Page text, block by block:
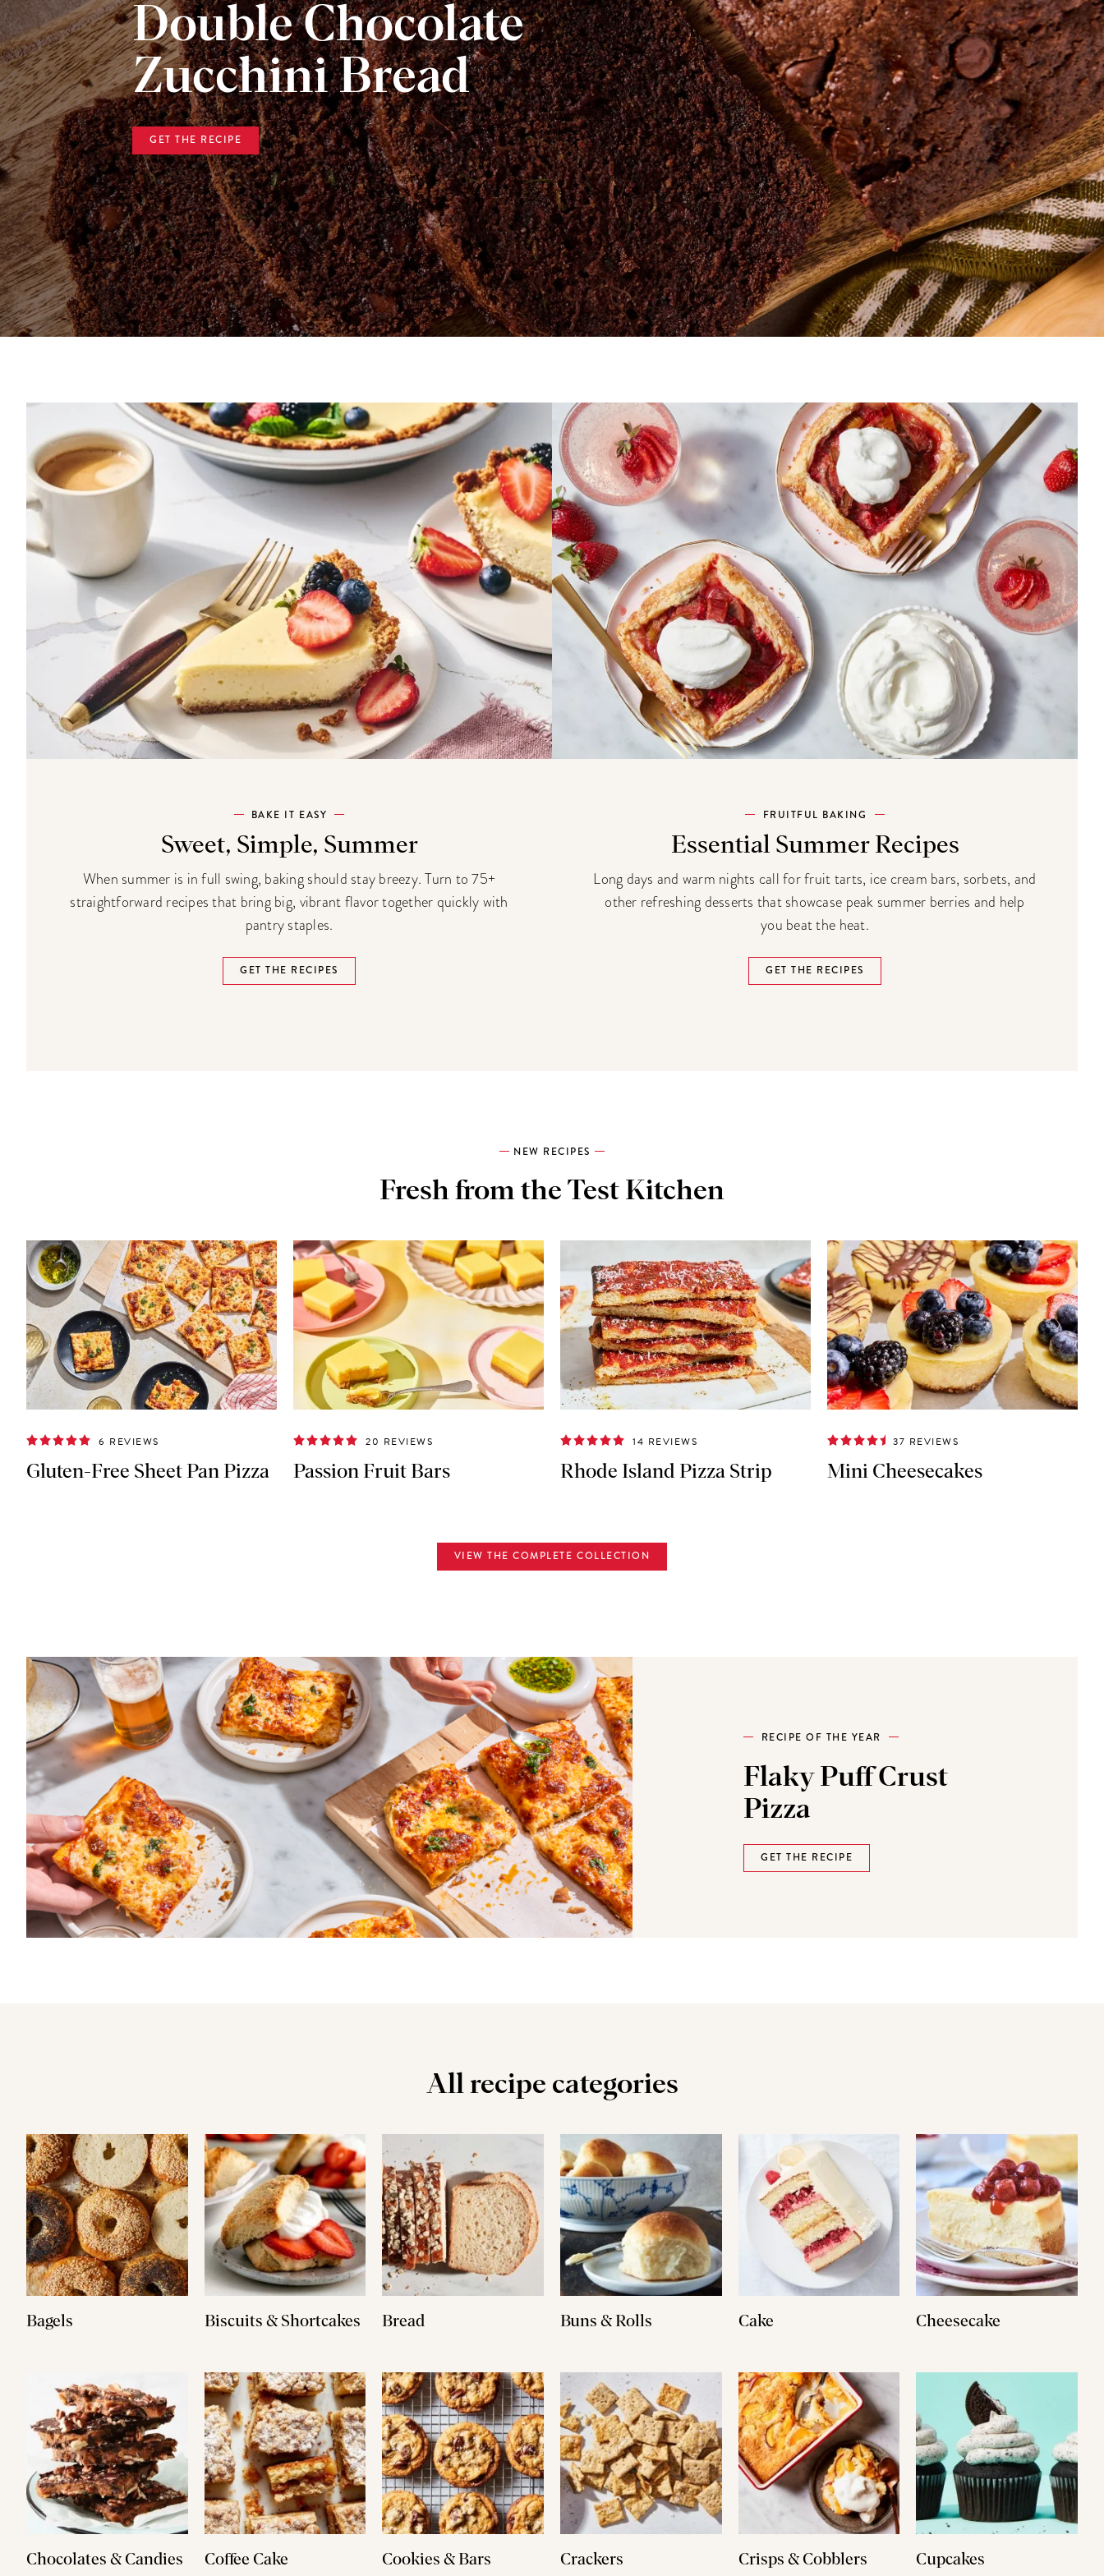
Double Chocolate
Zucchini Bread
GET THE RECIPE
BAKE IT EASY
Sweet, Simple, Summer
When summer is in full swing, baking should stay breezy. Turn to 75+
straightforward recipes that bring big, vibrant flavor together quickly with
pantry staples.
GET THE RECIPES
FRUITFUL BAKING
Essential Summer Recipes
Long days and warm nights call for fruit tarts, ice cream bars, sorbets, and
other refreshing desserts that showcase peak summer berries and help
you beat the heat.
GET THE RECIPES
NEW RECIPES
Fresh from the Test Kitchen
6 REVIEWS
Gluten-Free Sheet Pan Pizza
20 REVIEWS
Passion Fruit Bars
14 REVIEWS
Rhode Island Pizza Strip
37 REVIEWS
Mini Cheesecakes
VIEW THE COMPLETE COLLECTION
RECIPE OF THE YEAR
Flaky Puff Crust
Pizza
GET THE RECIPE
All recipe categories
Bagels Biscuits & Shortcakes Bread Buns & Rolls Cake Cheesecake
Chocolates & Candies Coffee Cake Cookies & Bars Crackers Crisps & Cobblers Cupcakes